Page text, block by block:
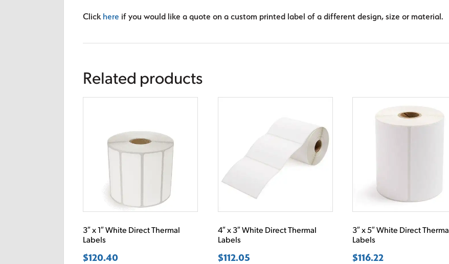
Click here if you would like a quote on a custom printed label of a different design, size or material.
Related products
3″ x 1″ White Direct Thermal
Labels
$120.40
4″ x 3″ White Direct Thermal
Labels
$112.05
3″ x 5″ White Direct Thermal
Labels
$116.22